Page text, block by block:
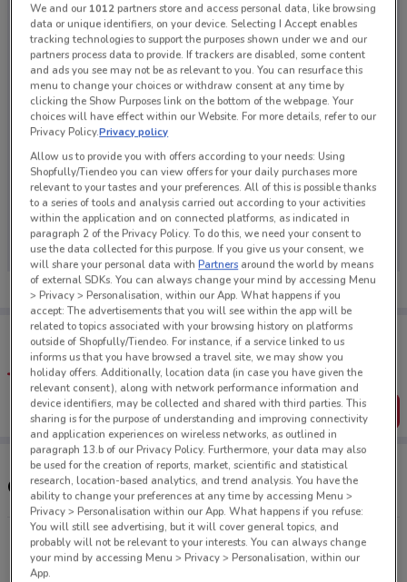
No weekly ads are currently available
Tips:
Get the app to have the preview of the best offers on your
favourite stores. You can share the offers, save them, and
create your own shopping list
Get the App
Other Max stores near you
1281 Tutanekai St Rotorua
190 m
CLOSED
We and our 1012partners store and access personal data, like browsing
data or unique identifiers, on your device. Selecting I Accept enables
tracking technologies to support the purposes shown under we and our
partners process data to provide. If trackers are disabled, some content
and ads you see may not be as relevant to you. You can resurface this
menu to change your choices or withdraw consent at any time by
clicking the Show Purposes link on the bottom of the webpage. Your
choices will have effect within our Website. For more details, refer to our
Privacy Policy.Privacy policy
Allow us to provide you with offers according to your needs: Using
Shopfully/Tiendeo you can view offers for your daily purchases more
relevant to your tastes and your preferences. All of this is possible thanks
to a series of tools and analysis carried out according to your activities
within the application and on connected platforms, as indicated in
paragraph 2 of the Privacy Policy. To do this, we need your consent to
use the data collected for this purpose. If you give us your consent, we
will share your personal data withPartners around the world by means
of external SDKs. You can always change your mind by accessing Menu
> Privacy > Personalisation, within our App. What happens if you
accept: The advertisements that you will see within the app will be
related to topics associated with your browsing history on platforms
outside of Shopfully/Tiendeo. For instance, if a service linked to us
informs us that you have browsed a travel site, we may show you
holiday offers. Additionally, location data (in case you have given the
relevant consent), along with network performance information and
device identifiers, may be collected and shared with third parties. This
sharing is for the purpose of understanding and improving connectivity
and application experiences on wireless networks, as outlined in
paragraph 13.b of our Privacy Policy. Furthermore, your data may also
be used for the creation of reports, market, scientific and statistical
research, location-based analytics, and trend analysis. You have the
ability to change your preferences at any time by accessing Menu >
Privacy > Personalisation within our App. What happens if you refuse:
You will still see advertising, but it will cover general topics, and
probably will not be relevant to your interests. You can always change
your mind by accessing Menu > Privacy > Personalisation, within our
App.